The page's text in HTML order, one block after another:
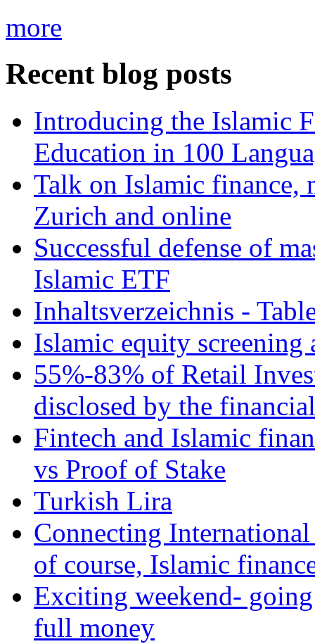
more
Recent blog posts
Introducing the Islamic
Education in 100
Talk on Islamic finance,
Zurich and online
Successful defense of
Islamic ETF
Inhaltsverzeichnis -
Islamic equity screening
55%-83% of Retail
disclosed by the
Fintech and Islamic
vs Proof of Stake
Turkish Lira
Connecting
of course, Islamic
Exciting weekend-
full money